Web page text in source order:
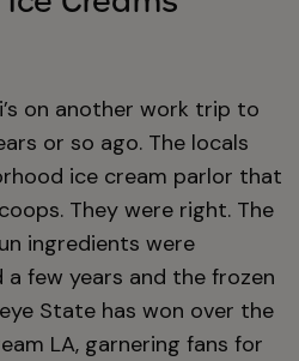
on another work trip to
or so ago. The locals
ice cream parlor that
They were right. The
ingredients were
few years and the frozen
State has won over the
LA, garnering fans for